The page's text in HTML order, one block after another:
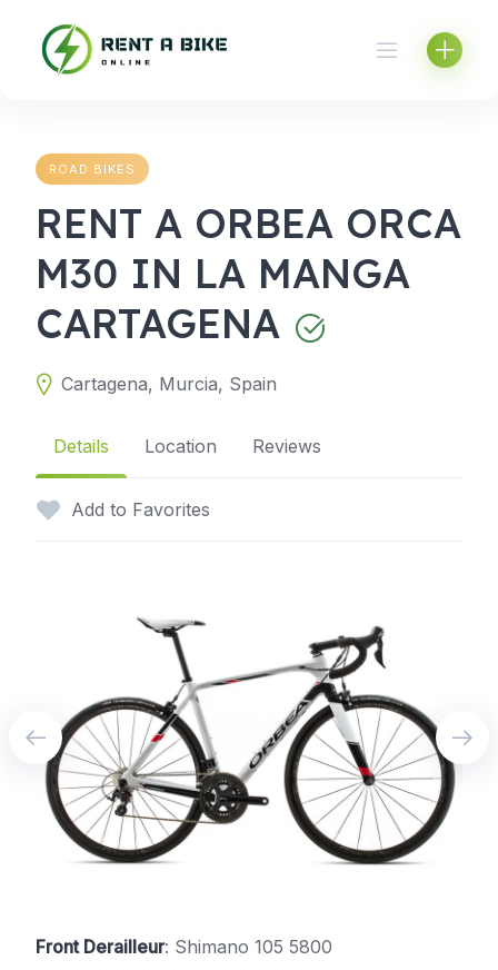
content
ROAD BIKES
RENT A ORBEA ORCA
M30 IN LA MANGA
CARTAGENA
Cartagena, Murcia, Spain
Details Location Reviews
Add to Favorites
Front Derailleur: Shimano 105 5800